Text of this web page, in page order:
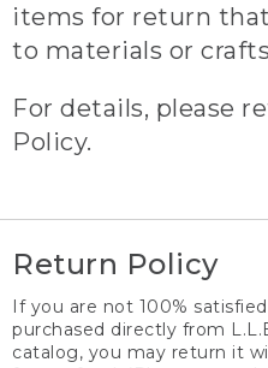
items for return
to materials or
For details, please
Policy.
Return Policy
If you are not 100%
purchased directly from
catalog, you may return it